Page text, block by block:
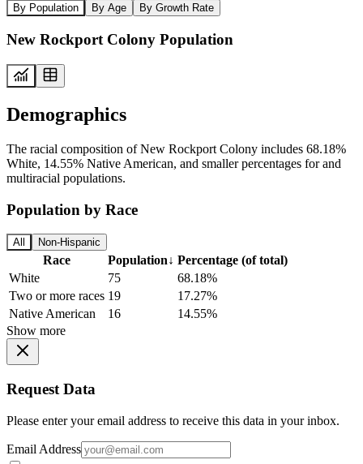
By Population By Age By Growth Rate
New Rockport Colony Population
Demographics
The racial composition of New Rockport Colony includes 68.18%
White, 14.55% Native American, and smaller percentages for and
multiracial populations.
Population by Race
All Non-Hispanic
Race Population↓ Percentage (of total)
White
75
68.18%
Two or more races 19
17.27%
Native American
16
14.55%
Show more
Request Data
Please enter your email address to receive this data in your inbox.
Email Address